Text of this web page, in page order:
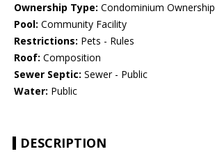
Ownership Type: Condominium Ownership
Pool: Community Facility
Restrictions: Pets - Rules
Roof: Composition
Sewer Septic: Sewer - Public
Water: Public
DESCRIPTION